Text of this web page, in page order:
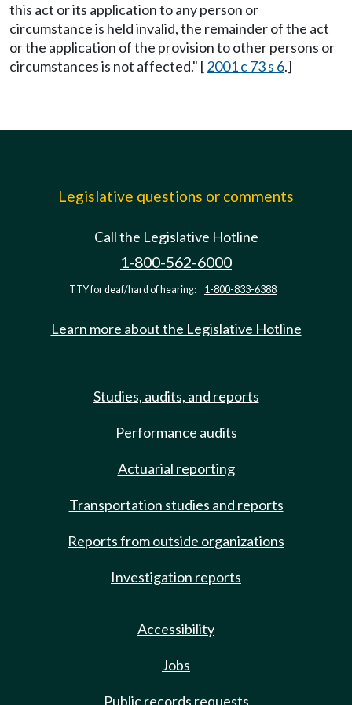
this act or its application to any person or
circumstance is held invalid, the remainder of the act
or the application of the provision to other persons or
circumstances is not affected." [2001 c 73 s 6.]
Legislative questions or comments
Call the Legislative Hotline
1-800-562-6000
TTY for deaf/hard of hearing: 1-800-833-6388
Learn more about the Legislative Hotline
Studies, audits, and reports
Performance audits
Actuarial reporting
Transportation studies and reports
Reports from outside organizations
Investigation reports
Accessibility
Jobs
Public records requests